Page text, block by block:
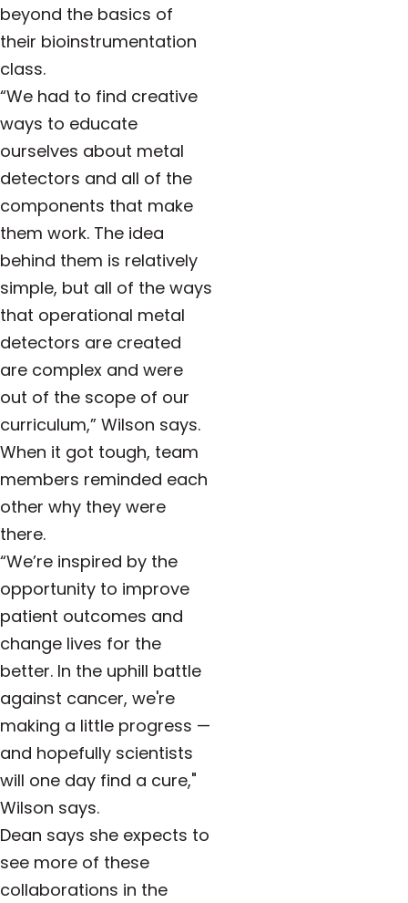
beyond the basics of
their bioinstrumentation
class.
“We had to find creative
ways to educate
ourselves about metal
detectors and all of the
components that make
them work. The idea
behind them is relatively
simple, but all of the ways
that operational metal
detectors are created
are complex and were
out of the scope of our
curriculum,” Wilson says.
When it got tough, team
members reminded each
other why they were
there.
“We’re inspired by the
opportunity to improve
patient outcomes and
change lives for the
better. In the uphill battle
against cancer, we're
making a little progress —
and hopefully scientists
will one day find a cure,"
Wilson says.
Dean says she expects to
see more of these
collaborations in the